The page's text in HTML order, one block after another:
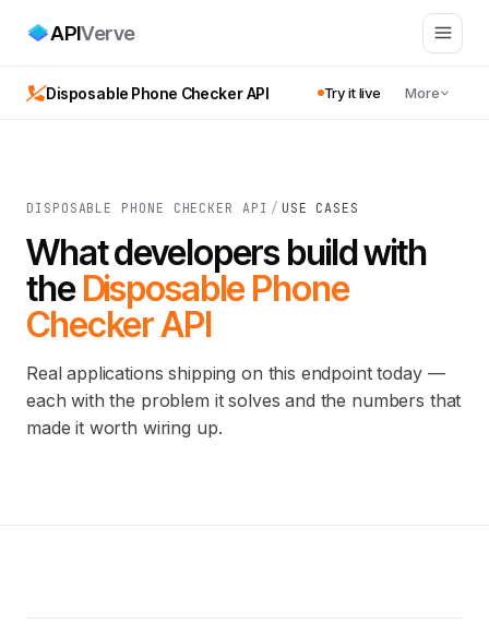
APIVerve
Disposable Phone Checker API Try it live More
DISPOSABLE PHONE CHECKER API / USE CASES
What developers build with
the Disposable Phone
Checker API
Real applications shipping on this endpoint today —
each with the problem it solves and the numbers that
made it worth wiring up.